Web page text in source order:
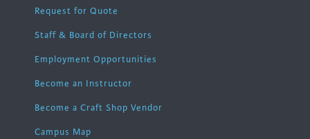
Request for Quote
Staff & Board of Directors
Employment Opportunities
Become an Instructor
Become a Craft Shop Vendor
Campus Map